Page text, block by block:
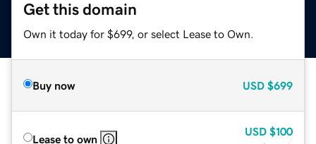
Get this domain
Own it today for $699, or select Lease to Own.
Buy now USD $699
Lease to own
USD $100